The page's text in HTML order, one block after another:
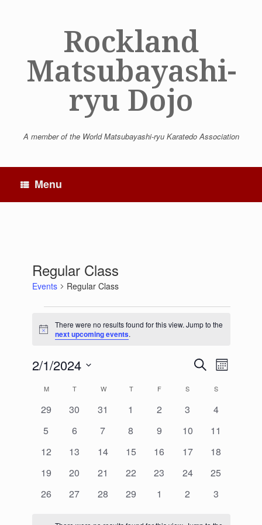
Rockland
Matsubayashi-
ryu Dojo
A member of the World Matsubayashi-ryu Karatedo Association
Menu
Regular Class
Events Regular Class
Notice
There were no results found for this view. Jump to the
next upcoming events.
Events
Search
Navigation
SearchEvent
Views
Month
2/1/2024
date.
Calendar
Events
M MONDAY
TTUESDAY
W WEDNESDAY
TTHURSDAY
FFRIDAY S SATURDAY
SSUNDAY
0
29
0
30
0
31
0
1
0
2
0
3
0
4
0
5
0
6
0
7
0
8
0
9
0
10
0
11
0
12
0
13
0
14
0
15
0
16
0
17
0
18
0
19
0
20
0
21
0
22
0
23
0
24
0
25
0
26
0
27
0
28
0
29
0
1
0
2
0
3